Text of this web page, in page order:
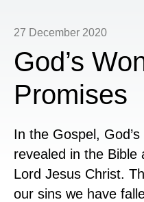
27 December 2020
God’s
Promises
In the Gospel,
revealed in the
Lord Jesus Christ.
our sins we have